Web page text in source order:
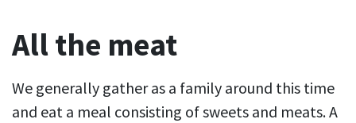
All the meat
We generally gather as a family around this time
and eat a meal consisting of sweets and meats. A